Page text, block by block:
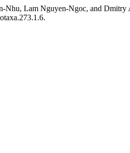
Nhu, Lam Nguyen-Ngoc, and